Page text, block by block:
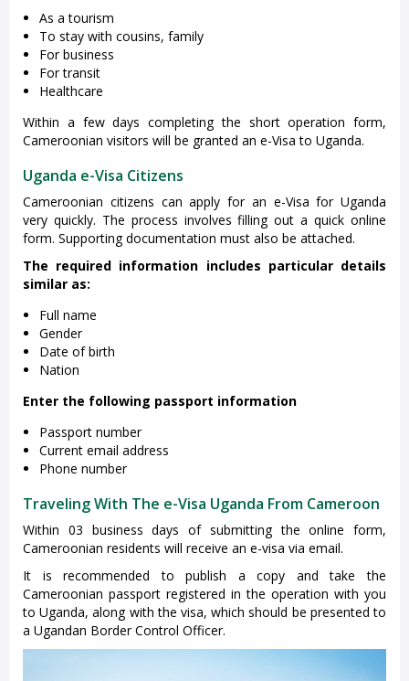
As a tourism
To stay with cousins, family
For business
For transit
Healthcare
Within a few days completing the short operation form,
Cameroonian visitors will be granted an e-Visa to Uganda.
Uganda e-Visa Citizens
Cameroonian citizens can apply for an e-Visa for Uganda
very quickly. The process involves filling out a quick online
form. Supporting documentation must also be attached.
The required information includes particular details
similar as:
Full name
Gender
Date of birth
Nation
Enter the following passport information
Passport number
Current email address
Phone number
Traveling With The e-Visa Uganda From Cameroon
Within 03 business days of submitting the online form,
Cameroonian residents will receive an e-visa via email.
It is recommended to publish a copy and take the
Cameroonian passport registered in the operation with you
to Uganda, along with the visa, which should be presented to
a Ugandan Border Control Officer.